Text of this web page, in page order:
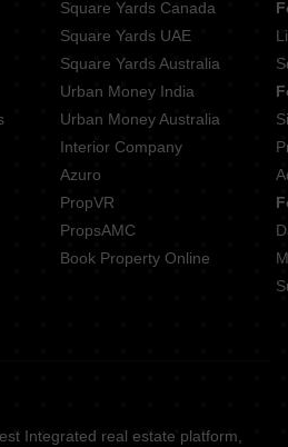
Goa
Square Yards Canada
Square Yards UAE
Square Yards Australia
Urban Money India
Urban Money Australia
Interior Company
Azuro
PropVR
PropsAMC
Book Property Online
Integrated real estate platform,